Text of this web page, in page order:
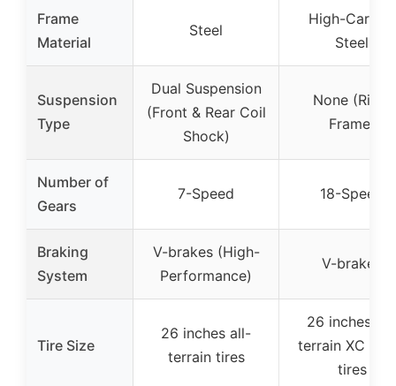
Frame
Material
Steel
High-Carbon
Steel
Suspension
Type
Dual Suspension
(Front & Rear Coil
Shock)
None (Rigid
Frame)
Number of
Gears
7-Speed 18-Speed
Braking
System
V-brakes (High-
Performance)
V-brakes
Tire Size
26 inches all-
terrain tires
26 inches all-
terrain XC
tires